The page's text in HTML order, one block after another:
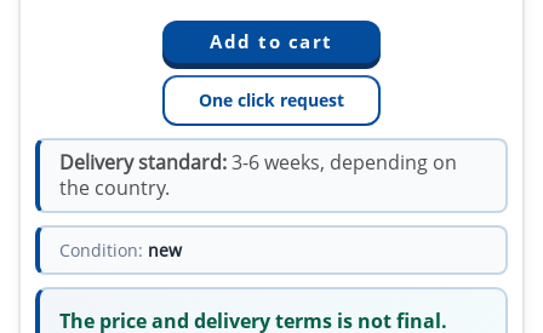
One click request
Delivery standard:3-6 weeks, depending on
the country.
Condition: new
The price and delivery terms is not final.